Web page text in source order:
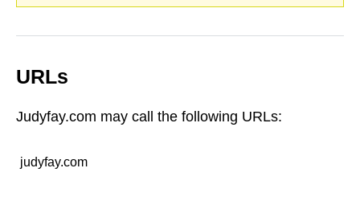
URLs
Judyfay.com may call the following URLs:
judyfay.com